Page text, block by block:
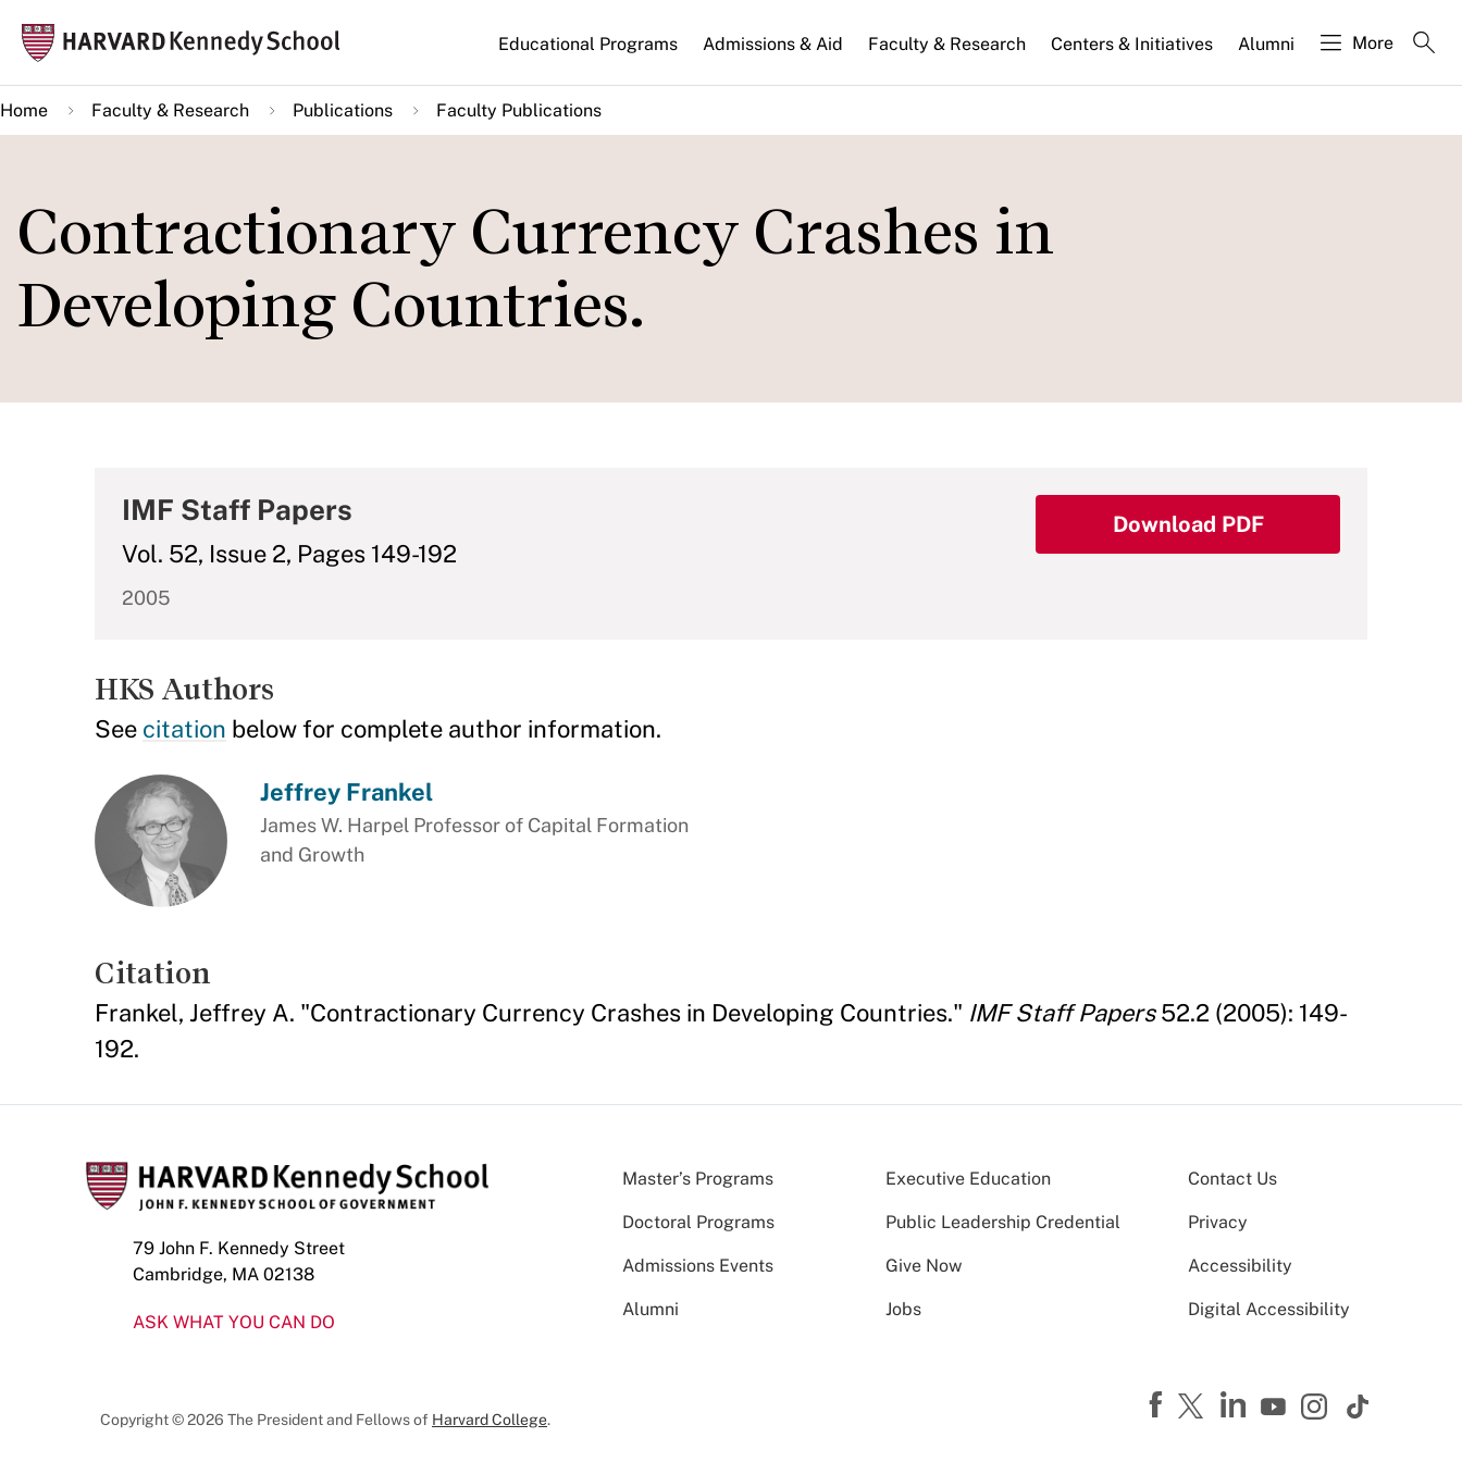
main
content
Main
navigation
Educational Programs Admissions & Aid Faculty & Research Centers & Initiatives Alumni More
Home Faculty & Research Publications Faculty Publications
Contractionary Currency Crashes in
Developing Countries.
IMF Staff Papers
Vol. 52, Issue 2, Pages 149-192
2005
Download PDF
HKS Authors
See citation below for complete author information.
Jeffrey Frankel
James W. Harpel Professor of Capital Formation
and Growth
Citation
Frankel, Jeffrey A. "Contractionary Currency Crashes in Developing Countries." IMF Staff Papers52.2 (2005): 149-
192.
79 John F. Kennedy Street
Cambridge, MA 02138
ASK WHAT YOU CAN DO
Master’s Programs Executive Education
Doctoral Programs Public Leadership Credential
Admissions Events Give Now
Alumni Jobs
Contact Us
Privacy
Accessibility
Digital Accessibility
Copyright © 2026 The President and Fellows of Harvard College.